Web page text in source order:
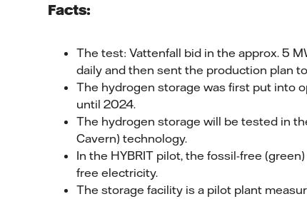
Facts:
The test: Vattenfall bid in the approx. 5
daily and then sent the production plan
The hydrogen storage was first put into
until 2024.
The hydrogen storage will be tested in
Cavern) technology.
In the HYBRIT pilot, the fossil-free
free electricity.
The storage facility is a pilot plant